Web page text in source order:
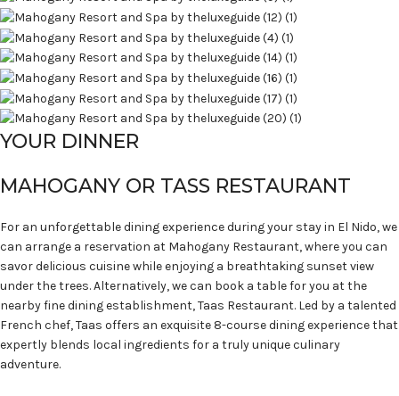
YOUR DINNER
MAHOGANY OR TASS RESTAURANT
For an unforgettable dining experience during your stay in El Nido, we
can arrange a reservation at Mahogany Restaurant, where you can
savor delicious cuisine while enjoying a breathtaking sunset view
under the trees. Alternatively, we can book a table for you at the
nearby fine dining establishment, Taas Restaurant. Led by a talented
French chef, Taas offers an exquisite 8-course dining experience that
expertly blends local ingredients for a truly unique culinary
adventure.